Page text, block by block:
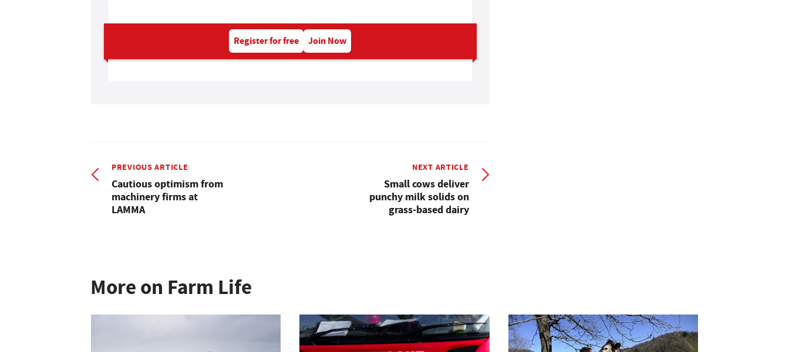
Register for free Join Now
PREVIOUS ARTICLE
Cautious optimism from
machinery firms at
LAMMA
NEXT ARTICLE
Small cows deliver
punchy milk solids on
grass-based dairy
More on Farm Life